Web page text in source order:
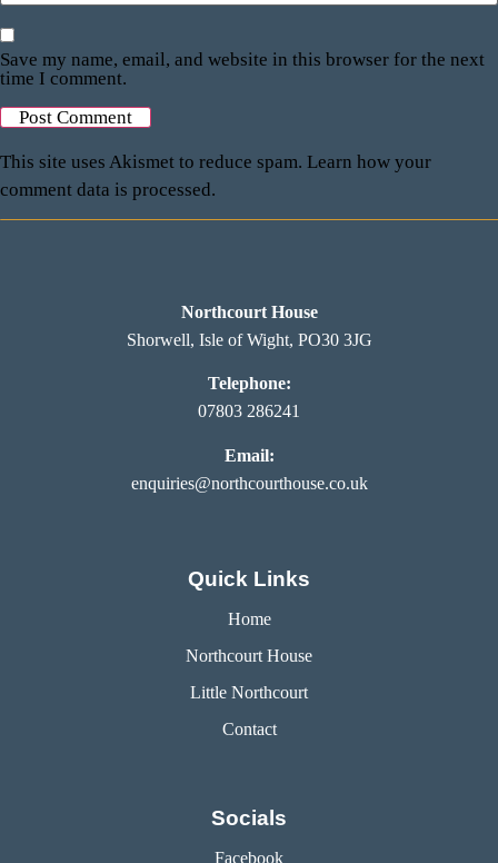
Save my name, email, and website in this browser for the next
time I comment.
This site uses Akismet to reduce spam. Learn how your
comment data is processed.
Northcourt House
Shorwell, Isle of Wight, PO30 3JG
Telephone:
07803 286241
Email:
enquiries@northcourthouse.co.uk
Quick Links
Home
Northcourt House
Little Northcourt
Contact
Socials
Facebook